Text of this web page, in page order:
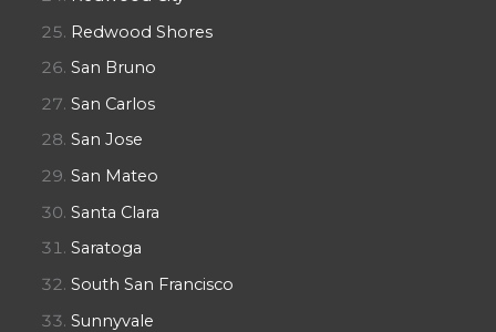
Redwood Shores
San Bruno
San Carlos
San Jose
San Mateo
Santa Clara
Saratoga
South San Francisco
Sunnyvale